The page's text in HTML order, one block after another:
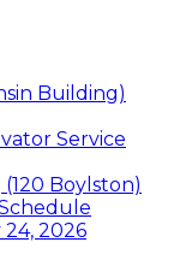
Building)
Service
Boylston)
2026